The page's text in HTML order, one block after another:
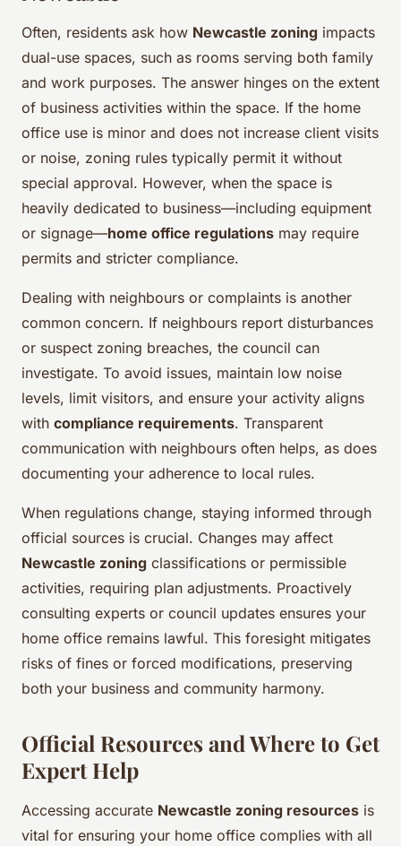
Often, residents ask how Newcastle zoning impacts
dual-use spaces, such as rooms serving both family
and work purposes. The answer hinges on the extent
of business activities within the space. If the home
office use is minor and does not increase client visits
or noise, zoning rules typically permit it without
special approval. However, when the space is
heavily dedicated to business—including equipment
or signage—home office regulations may require
permits and stricter compliance.
Dealing with neighbours or complaints is another
common concern. If neighbours report disturbances
or suspect zoning breaches, the council can
investigate. To avoid issues, maintain low noise
levels, limit visitors, and ensure your activity aligns
with compliance requirements. Transparent
communication with neighbours often helps, as does
documenting your adherence to local rules.
When regulations change, staying informed through
official sources is crucial. Changes may affect
Newcastle zoning classifications or permissible
activities, requiring plan adjustments. Proactively
consulting experts or council updates ensures your
home office remains lawful. This foresight mitigates
risks of fines or forced modifications, preserving
both your business and community harmony.
Official Resources and Where to Get
Expert Help
Accessing accurate Newcastle zoning resources is
vital for ensuring your home office complies with all